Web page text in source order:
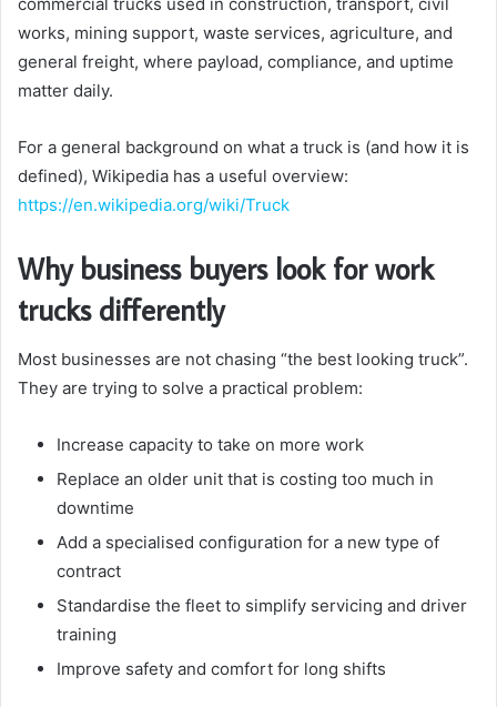
commercial trucks used in construction, transport, civil
works, mining support, waste services, agriculture, and
general freight, where payload, compliance, and uptime
matter daily.
For a general background on what a truck is (and how it is
defined), Wikipedia has a useful overview:
https://en.wikipedia.org/wiki/Truck
Why business buyers look for work
trucks differently
Most businesses are not chasing “the best looking truck”.
They are trying to solve a practical problem:
Increase capacity to take on more work
Replace an older unit that is costing too much in
downtime
Add a specialised configuration for a new type of
contract
Standardise the fleet to simplify servicing and driver
training
Improve safety and comfort for long shifts